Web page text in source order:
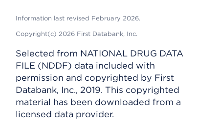
Information last revised February 2026.
Copyright(c) 2026 First Databank, Inc.
Selected from NATIONAL DRUG DATA
FILE (NDDF) data included with
permission and copyrighted by First
Databank, Inc., 2019. This copyrighted
material has been downloaded from a
licensed data provider.